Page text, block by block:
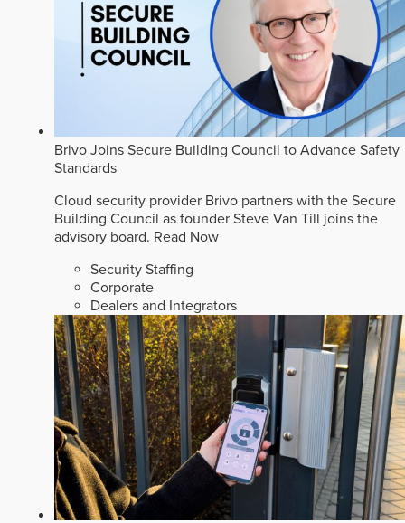
Brivo Joins Secure Building Council to Advance Safety
Standards
Cloud security provider Brivo partners with the Secure
Building Council as founder Steve Van Till joins the
advisory board. Read Now
Security Staffing
Corporate
Dealers and Integrators